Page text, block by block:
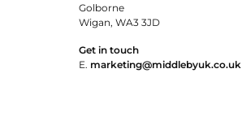
Golborne
Wigan, WA3 3JD
Get in touch
E. marketing@middlebyuk.co.uk